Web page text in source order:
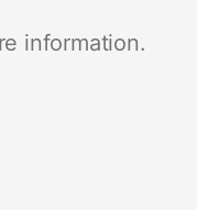
information.